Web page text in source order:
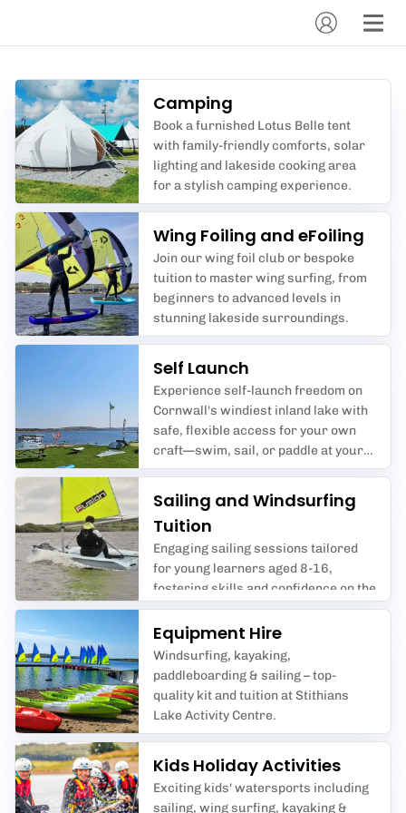
Camping
Book a furnished Lotus Belle tent
with family-friendly comforts, solar
lighting and lakeside cooking area
for a stylish camping experience.
Wing Foiling and eFoiling
Join our wing foil club or bespoke
tuition to master wing surfing, from
beginners to advanced levels in
stunning lakeside surroundings.
Self Launch
Experience self-launch freedom on
Cornwall's windiest inland lake with
safe, flexible access for your own
craft—swim, sail, or paddle at your
pace with expert safety cover and
great facilities.
Sailing and Windsurfing
Tuition
Engaging sailing sessions tailored
for young learners aged 8-16,
fostering skills and confidence on the
water.
Equipment Hire
Windsurfing, kayaking,
paddleboarding & sailing – top-
quality kit and tuition at Stithians
Lake Activity Centre.
Kids Holiday Activities
Exciting kids' watersports including
sailing, wing surfing, kayaking &